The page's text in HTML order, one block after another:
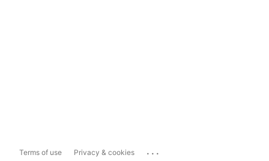
Terms of use Privacy & cookies ...